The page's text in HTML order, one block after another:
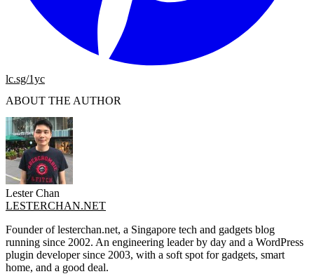
lc.sg/1yc
ABOUT THE AUTHOR
Lester Chan
LESTERCHAN.NET
Founder of lesterchan.net, a Singapore tech and gadgets blog
running since 2002. An engineering leader by day and a WordPress
plugin developer since 2003, with a soft spot for gadgets, smart
home, and a good deal.